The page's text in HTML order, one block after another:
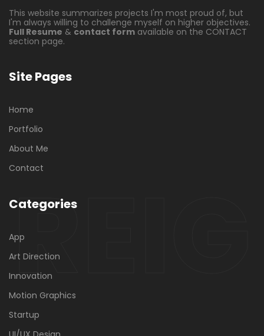
REIG
This website summarizes projects I'm most proud of, but
I'm always willing to challenge myself on higher objectives.
Full Resume & contact form available on the CONTACT
section page.
Site Pages
Home
Portfolio
About Me
Contact
Categories
App
Art Direction
Innovation
Motion Graphics
Startup